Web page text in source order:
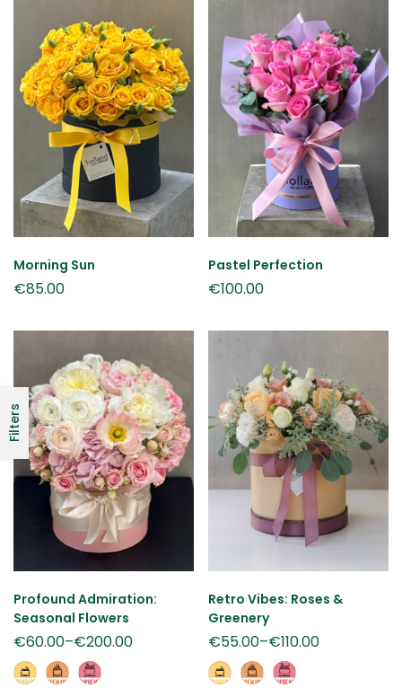
Filters
Morning Sun
€85.00
Pastel Perfection
€100.00
Profound Admiration:
Seasonal Flowers
€60.00–€200.00
Retro Vibes: Roses &
Greenery
€55.00–€110.00